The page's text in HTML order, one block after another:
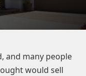
and many people
would sell